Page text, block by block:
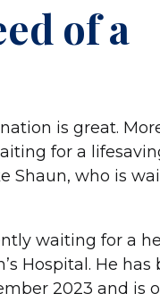
of a
is great.
for a
Shaun, who is
waiting for a
Hospital. He has
2023 and is